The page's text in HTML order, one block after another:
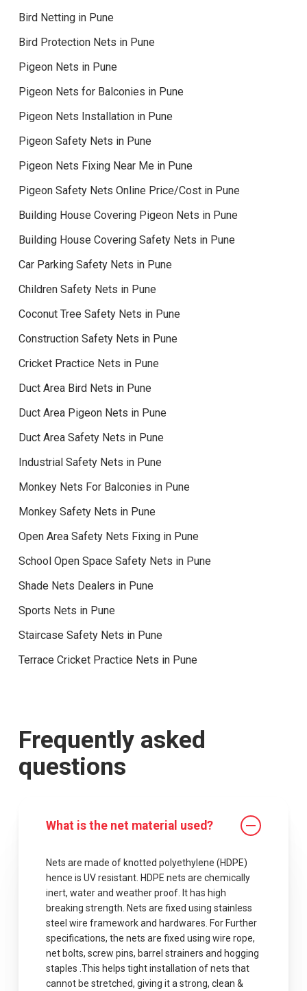
Bird Netting in Pune
Bird Protection Nets in Pune
Pigeon Nets in Pune
Pigeon Nets for Balconies in Pune
Pigeon Nets Installation in Pune
Pigeon Safety Nets in Pune
Pigeon Nets Fixing Near Me in Pune
Pigeon Safety Nets Online Price/Cost in Pune
Building House Covering Pigeon Nets in Pune
Building House Covering Safety Nets in Pune
Car Parking Safety Nets in Pune
Children Safety Nets in Pune
Coconut Tree Safety Nets in Pune
Construction Safety Nets in Pune
Cricket Practice Nets in Pune
Duct Area Bird Nets in Pune
Duct Area Pigeon Nets in Pune
Duct Area Safety Nets in Pune
Industrial Safety Nets in Pune
Monkey Nets For Balconies in Pune
Monkey Safety Nets in Pune
Open Area Safety Nets Fixing in Pune
School Open Space Safety Nets in Pune
Shade Nets Dealers in Pune
Sports Nets in Pune
Staircase Safety Nets in Pune
Terrace Cricket Practice Nets in Pune
Frequently asked
questions
What is the net material used?
Nets are made of knotted polyethylene (HDPE)
hence is UV resistant. HDPE nets are chemically
inert, water and weather proof. It has high
breaking strength. Nets are fixed using stainless
steel wire framework and hardwares. For Further
specifications, the nets are fixed using wire rope,
net bolts, screw pins, barrel strainers and hogging
staples .This helps tight installation of nets that
cannot be stretched, giving it a strong, clean &